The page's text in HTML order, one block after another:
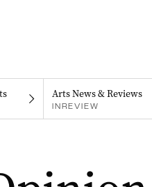
Arts News & Reviews
INREVIEW